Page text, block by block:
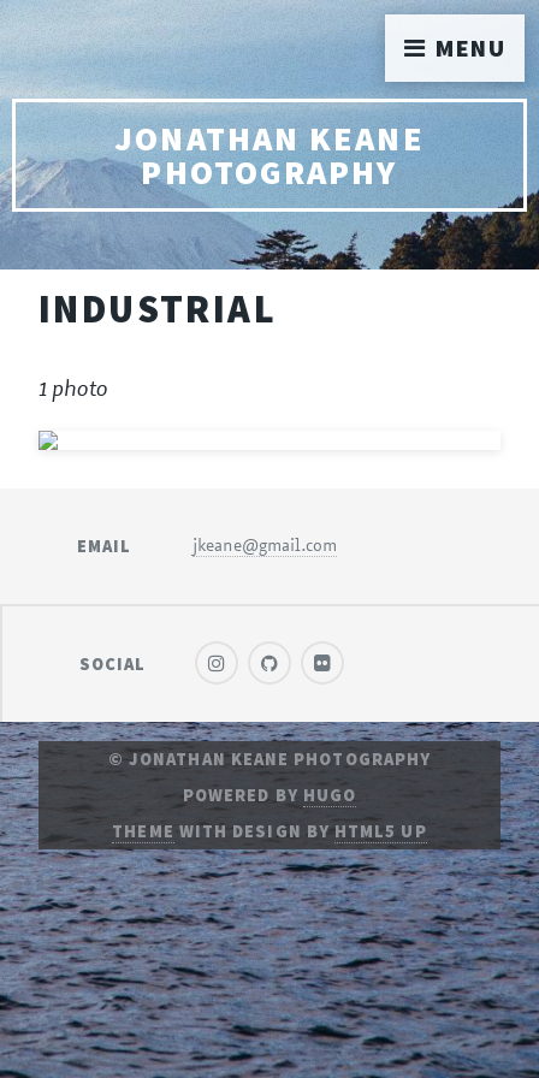
JONATHAN KEANE
PHOTOGRAPHY
INDUSTRIAL
1 photo
EMAIL jkeane@gmail.com
SOCIAL
© JONATHAN KEANE PHOTOGRAPHY
POWERED BY HUGO
THEME WITH DESIGN BYHTML5 UP
MENU